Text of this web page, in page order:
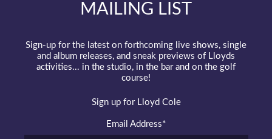
MAILING LIST
Sign-up for the latest on forthcoming live shows, single
and album releases, and sneak previews of Lloyds
activities... in the studio, in the bar and on the golf
course!
Sign up for Lloyd Cole
Email Address*